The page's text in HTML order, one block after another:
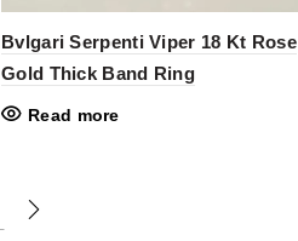
Bvlgari Serpenti Viper 18 Kt Rose
Gold Thick Band Ring
Read more